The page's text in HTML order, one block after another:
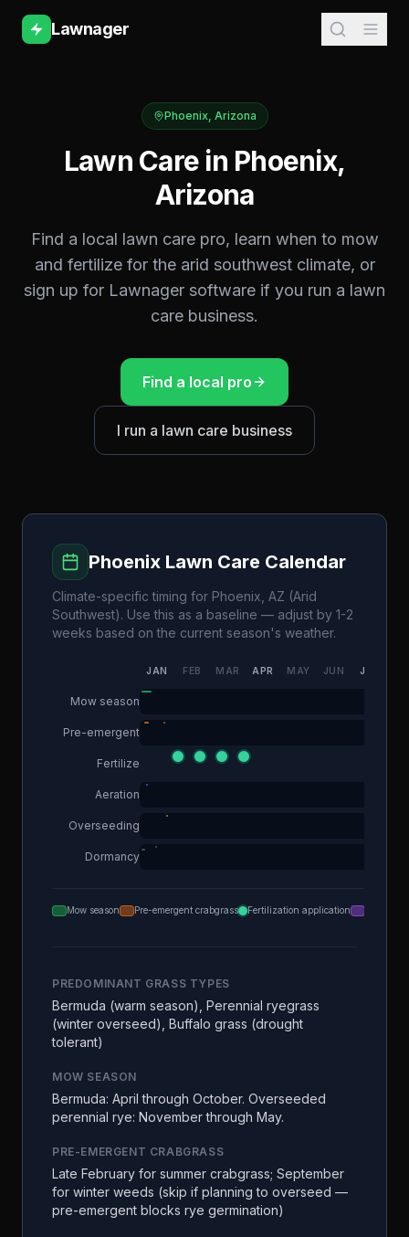
Lawnager
Phoenix, Arizona
Lawn Care in Phoenix,
Arizona
Find a local lawn care pro, learn when to mow
and fertilize for the arid southwestclimate, or
sign up for Lawnager software if you run a lawn
care business.
Find a local pro
I run a lawn care business
Phoenix Lawn Care Calendar
Climate-specific timing for Phoenix AZ (Arid
Southwest). Use this as a baseline — adjust by 1-2
weeks based on the current season's weather.
JAN FEB MAR APR MAY JUN JUL
Mow season
Pre-emergent
Fertilize
Aeration
Overseeding
Dormancy
Mow season Pre-emergent crabgrass Fertilization application
PREDOMINANT GRASS TYPES
Bermuda (warm season), Perennial ryegrass
(winter overseed), Buffalo grass (drought
tolerant)
MOW SEASON
Bermuda: April through October. Overseeded
perennial rye: November through May.
PRE-EMERGENT CRABGRASS
Late February for summer crabgrass; September
for winter weeds (skip if planning to overseed —
pre-emergent blocks rye germination)